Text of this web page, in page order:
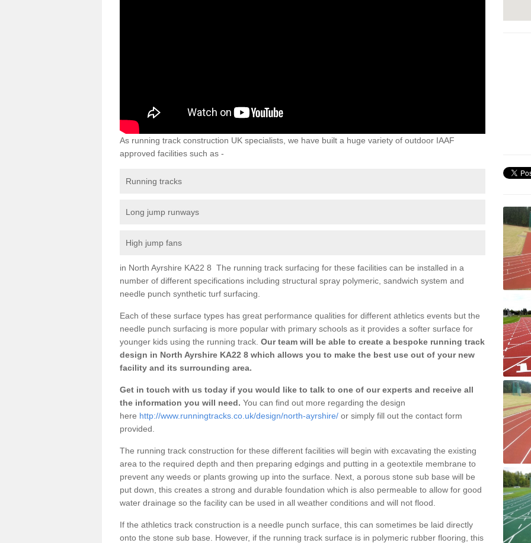
As running track construction UK specialists, we have built a huge variety of outdoor IAAF
approved facilities such as -
Running tracks
Long jump runways
High jump fans
in North Ayrshire KA22 8 The running track surfacing for these facilities can be installed in a
number of different specifications including structural spray polymeric, sandwich system and
needle punch synthetic turf surfacing.
Each of these surface types has great performance qualities for different athletics events but the
needle punch surfacing is more popular with primary schools as it provides a softer surface for
younger kids using the running track. Our team will be able to create a bespoke running track
design in North Ayrshire KA22 8 which allows you to make the best use out of your new
facility and its surrounding area.
Get in touch with us today if you would like to talk to one of our experts and receive all
the information you will need. You can find out more regarding the design
here http://www.runningtracks.co.uk/design/north-ayrshire/ or simply fill out the contact form
provided.
The running track construction for these different facilities will begin with excavating the existing
area to the required depth and then preparing edgings and putting in a geotextile membrane to
prevent any weeds or plants growing up into the surface. Next, a porous stone sub base will be
put down, this creates a strong and durable foundation which is also permeable to allow for good
water drainage so the facility can be used in all weather conditions and will not flood.
If the athletics track construction is a needle punch surface, this can sometimes be laid directly
onto the stone sub base. However, if the running track surface is in polymeric rubber flooring, this